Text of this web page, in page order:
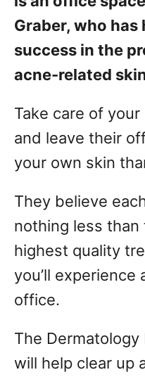
Graber, who has
success in the
acne-related
Take care of
and leave their
your own skin
They believe
nothing less
highest quality
you’ll
office.
The
will help clear up